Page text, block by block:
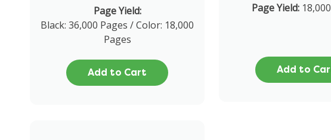
Page Yield:
Black: 36,000 Pages / Color: 18,000
Pages
Add to Cart
Page Yield:
Add to